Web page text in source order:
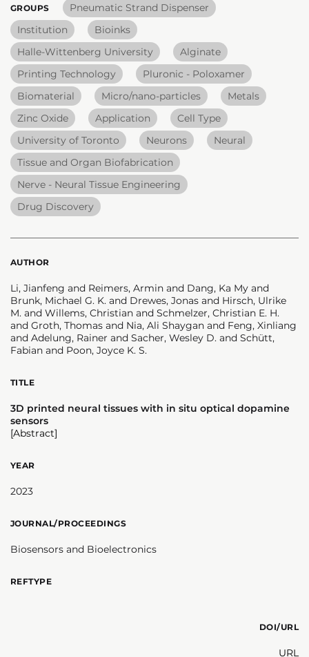
GROUPS
Pneumatic Strand Dispenser
Institution
Bioinks
Halle-Wittenberg University
Alginate
Printing Technology
Pluronic - Poloxamer
Biomaterial
Micro/nano-particles
Metals
Zinc Oxide
Application
Cell Type
University of Toronto
Neurons
Neural
Tissue and Organ Biofabrication
Nerve - Neural Tissue Engineering
Drug Discovery
AUTHOR
Li, Jianfeng and Reimers, Armin and Dang, Ka My and
Brunk, Michael G. K. and Drewes, Jonas and Hirsch, Ulrike
M. and Willems, Christian and Schmelzer, Christian E. H.
and Groth, Thomas and Nia, Ali Shaygan and Feng, Xinliang
and Adelung, Rainer and Sacher, Wesley D. and Schütt,
Fabian and Poon, Joyce K. S.
TITLE
3D printed neural tissues with in situ optical dopamine
sensors
[Abstract]
YEAR
2023
JOURNAL/PROCEEDINGS
Biosensors and Bioelectronics
REFTYPE
DOI/URL
URL